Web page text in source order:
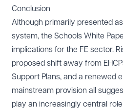
Conclusion
Although primarily presented
system, the Schools White
implications for the FE sector.
proposed shift away from
Support Plans, and a renewed
mainstream provision all
play an increasingly central role